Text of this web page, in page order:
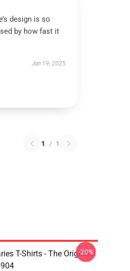
design is so
by how fast it
Jun 19, 2025
1 / 1
T-Shirts - The Originals
-20%